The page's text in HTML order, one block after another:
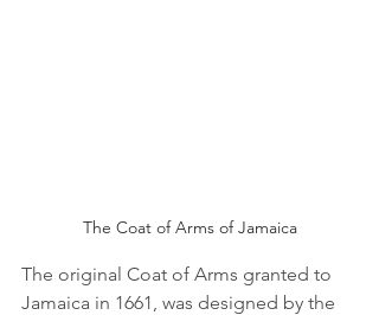
The Coat of Arms of Jamaica
The original Coat of Arms granted to
Jamaica in 1661, was designed by the